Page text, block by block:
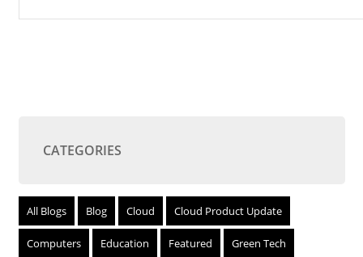
CATEGORIES
All Blogs Blog Cloud Cloud Product Update
Computers Education Featured Green Tech